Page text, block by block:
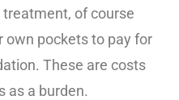
of course
own pockets to pay for
These are costs
as a burden.